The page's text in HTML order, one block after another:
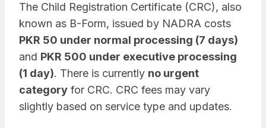
The Child Registration Certificate (CRC), also
known as B-Form, issued by NADRA costs
PKR 50 under normal processing (7 days)
and PKR 500 under executive processing
(1 day). There is currently no urgent
category for CRC. CRC fees may vary
slightly based on service type and updates.